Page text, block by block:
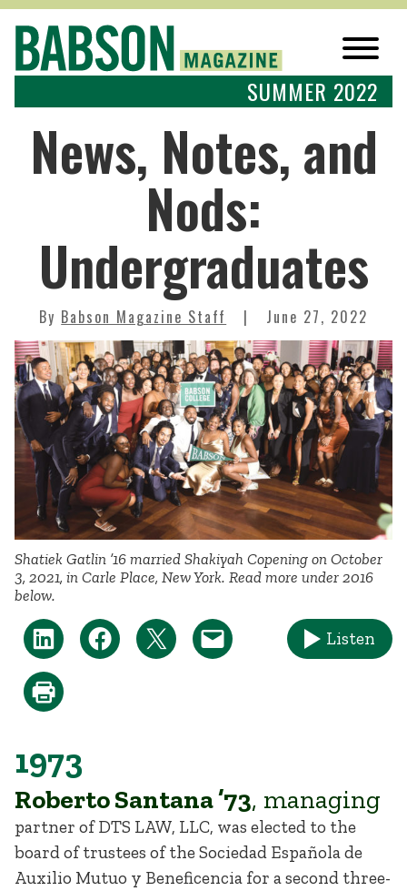
SUMMER 2022
News, Notes, and
Nods:
Undergraduates
By Babson Magazine Staff June 27, 2022
Shatiek Gatlin ’16 married Shakiyah Copening on October
3, 2021, in Carle Place, New York. Read more under 2016
below.
Listen
1973
Roberto Santana ’73, managing
partner of DTS LAW, LLC, was elected to the
board of trustees of the Sociedad Española de
Auxilio Mutuo y Beneficencia for a second three-